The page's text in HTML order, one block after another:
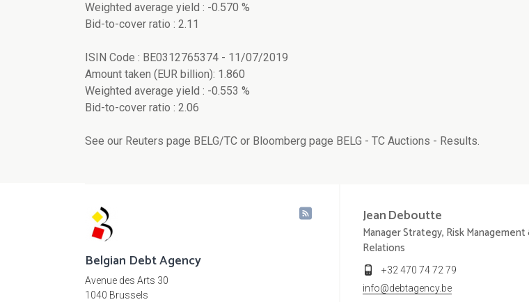
Weighted average yield : -0.570 %
Bid-to-cover ratio : 2.11
ISIN Code : BE0312765374 - 11/07/2019
Amount taken (EUR billion): 1.860
Weighted average yield : -0.553 %
Bid-to-cover ratio : 2.06
See our Reuters page BELG/TC or Bloomberg page BELG - TC Auctions - Results.
Belgian Debt Agency
Avenue des Arts 30
1040 Brussels
JeanDeboutte
Manager Strategy, Risk
Relations
+32 470 74 72 79
info@debtagency.be